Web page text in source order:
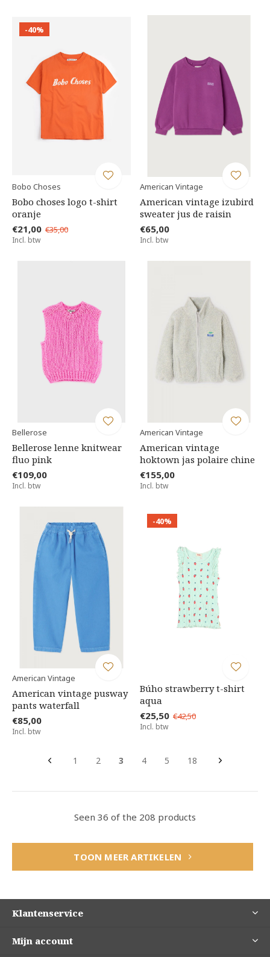
-40%
Bobo Choses
Bobo choses logo t-shirt
oranje
€21,00 €35,00
Incl. btw
American Vintage
American vintage izubird
sweater jus de raisin
€65,00
Incl. btw
Bellerose
Bellerose lenne knitwear
fluo pink
€109,00
Incl. btw
American Vintage
American vintage
hoktown jas polaire chine
€155,00
Incl. btw
American Vintage
American vintage pusway
pants waterfall
€85,00
Incl. btw
-40%
Búho strawberry t-shirt
aqua
€25,50 €42,50
Incl. btw
1 2 3 4 5 18
Seen 36 of the 208 products
TOON MEER ARTIKELEN
Klantenservice
Mijn account